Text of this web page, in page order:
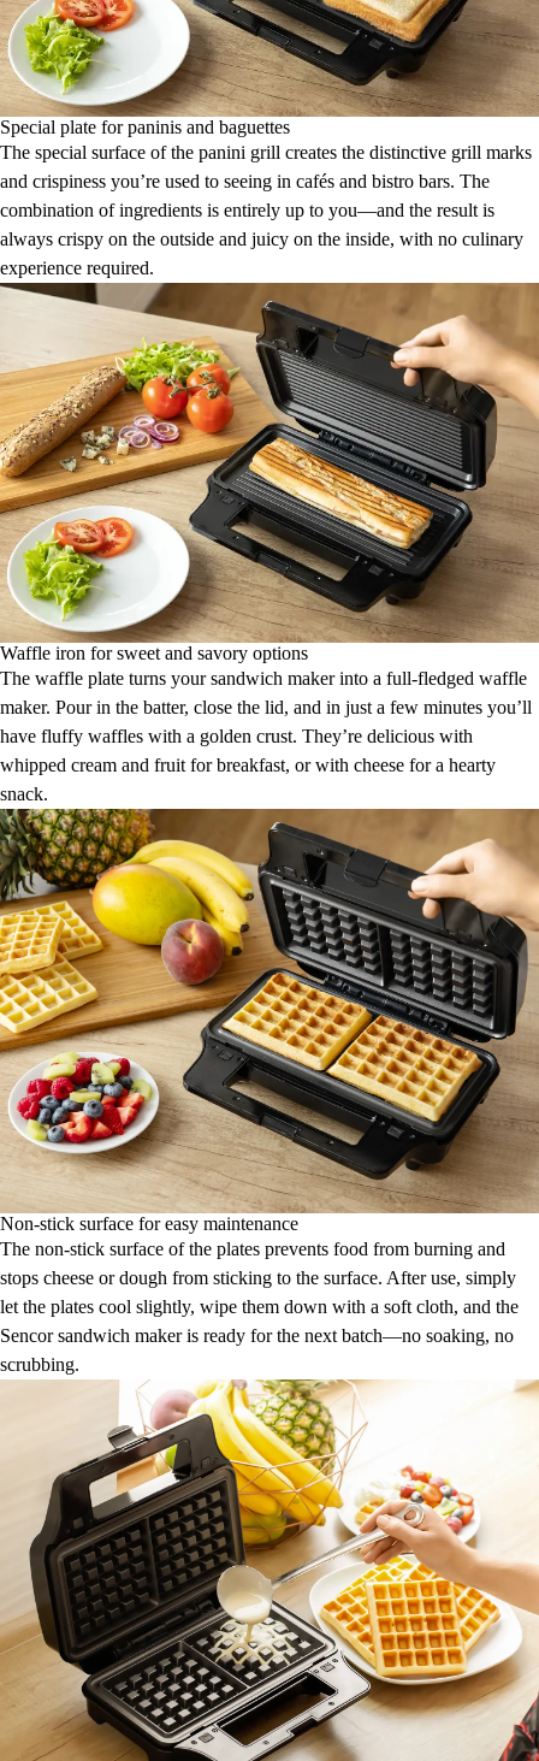
Special plate for paninis and baguettes
The special surface of the panini grill creates the distinctive grill marks
and crispiness you’re used to seeing in cafés and bistro bars. The
combination of ingredients is entirely up to you—and the result is
always crispy on the outside and juicy on the inside, with no culinary
experience required.
Waffle iron for sweet and savory options
The waffle plate turns your sandwich maker into a full-fledged waffle
maker. Pour in the batter, close the lid, and in just a few minutes you’ll
have fluffy waffles with a golden crust. They’re delicious with
whipped cream and fruit for breakfast, or with cheese for a hearty
snack.
Non-stick surface for easy maintenance
The non-stick surface of the plates prevents food from burning and
stops cheese or dough from sticking to the surface. After use, simply
let the plates cool slightly, wipe them down with a soft cloth, and the
Sencor sandwich maker is ready for the next batch—no soaking, no
scrubbing.